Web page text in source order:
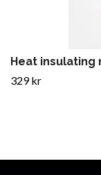
Heat insulating
329 kr